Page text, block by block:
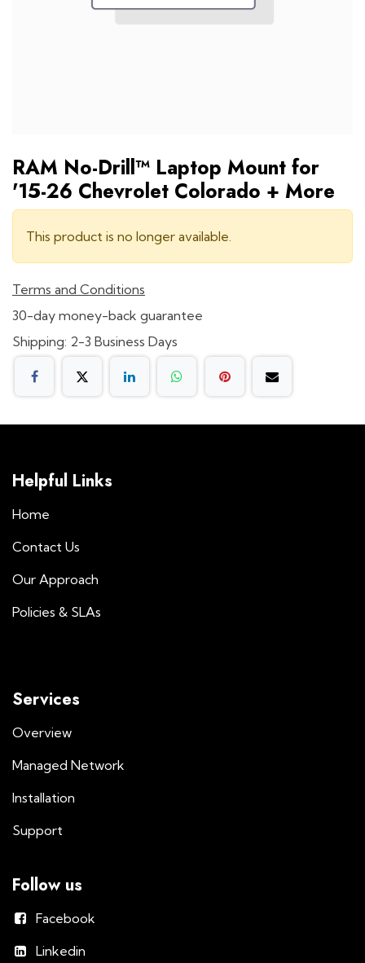
RAM No-Drill™ Laptop Mount for
'15-26 Chevrolet Colorado + More
This product is no longer available.
Terms and Conditions
30-day money-back guarantee
Shipping: 2-3 Business Days
Helpful Links
Home
Contact Us
Our Approach
Policies & SLAs
Services
Overview
Managed Network
Installation
Support
Follow us
Facebook
Linkedin